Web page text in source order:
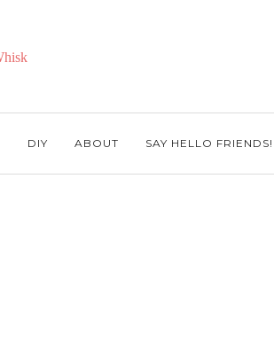
DIY ABOUT SAY HELLO FRIENDS!